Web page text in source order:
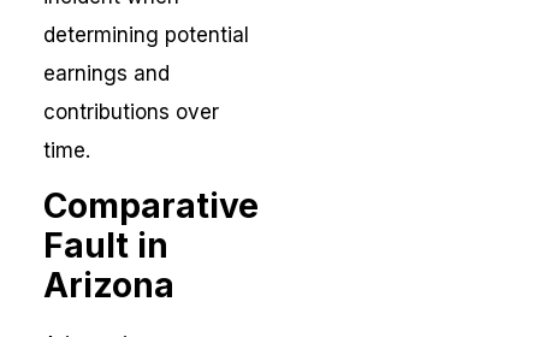
determining potential
earnings and
contributions over
time.
Comparative
Fault in
Arizona